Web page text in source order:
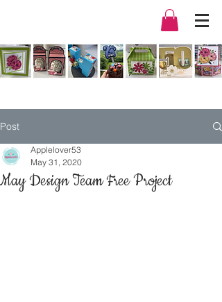
Post
May Design Team Free Project
Applelover53
May 31, 2020